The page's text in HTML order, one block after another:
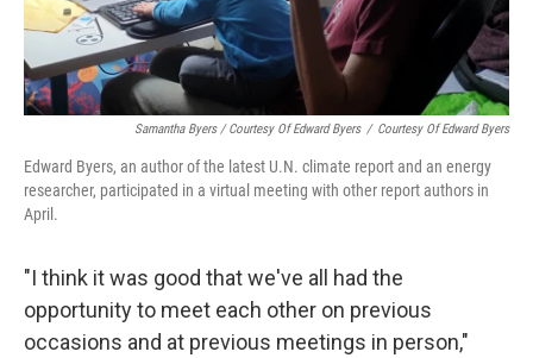
Samantha Byers / Courtesy Of Edward Byers / Courtesy Of Edward Byers
Edward Byers, an author of the latest U.N. climate report and an energy
researcher, participated in a virtual meeting with other report authors in
April.
"I think it was good that we've all had the
opportunity to meet each other on previous
occasions and at previous meetings in person,"